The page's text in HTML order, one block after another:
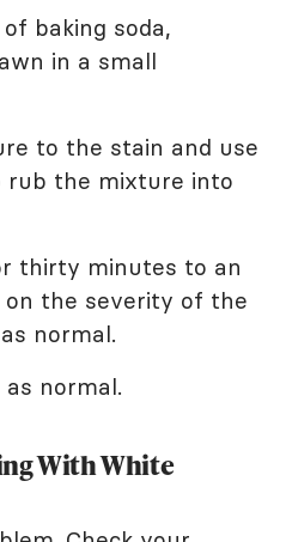
baking soda,
in a small
to the stain and use
the mixture into
thirty minutes to an
on the severity of the
normal.
as normal.
With White